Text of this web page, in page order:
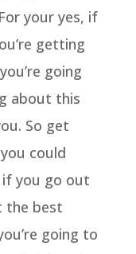
your yes, if
getting
going
about this
So get
could
if you go out
the best
going to